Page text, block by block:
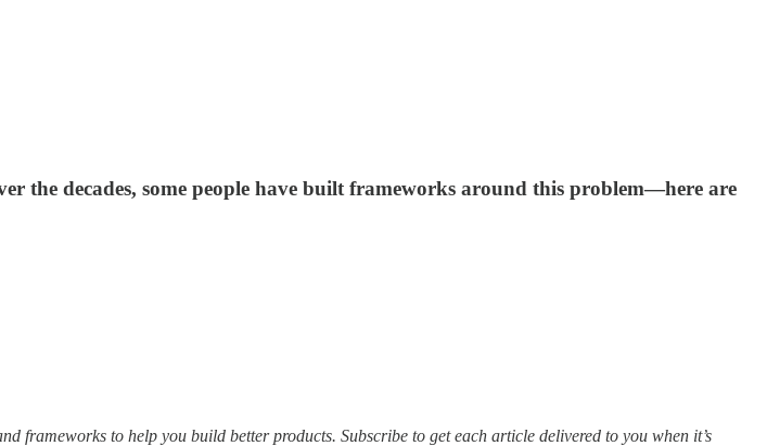
the decades, some people have built frameworks around this problem—here are
frameworks to help you build better products. Subscribe to get each article delivered to you when it’s